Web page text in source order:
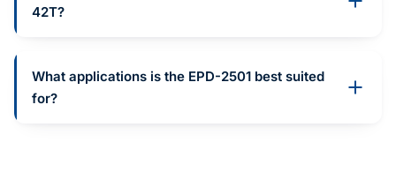
42T?
What applications is the EPD-2501 best suited
for?